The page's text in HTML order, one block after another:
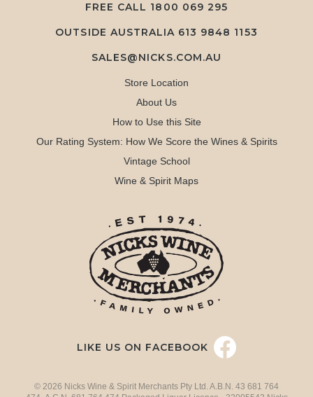
FREE CALL 1800 069 295
OUTSIDE AUSTRALIA 613 9848 1153
SALES@NICKS.COM.AU
Store Location
About Us
How to Use this Site
Our Rating System: How We Score the Wines & Spirits
Vintage School
Wine & Spirit Maps
LIKE US ON FACEBOOK
© 2026 Nicks Wine & Spirit Merchants Pty Ltd. A.B.N. 43 681 764